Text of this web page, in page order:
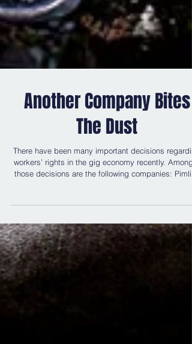
Another Company Bites
The Dust
There have been many important decisions
appeal being prepared regarding a decision
Deliveroo . The appeal itself is using the Judicial
Review procedure; it is being argued that a ban on
collective bargaining by Deliveroo couriers is a
of their human rights. Further, Newell Legal has also